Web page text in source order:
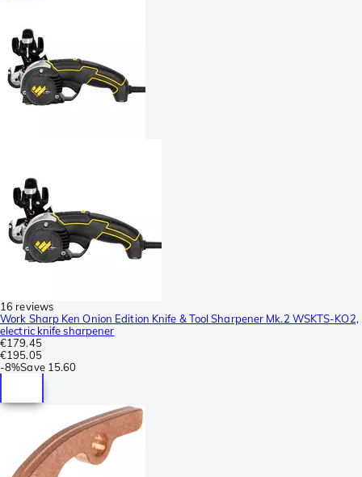
16 reviews
Work Sharp Ken Onion Edition Knife & Tool Sharpener Mk.2 WSKTS-KO2,
electric knife sharpener
€179.45
€195.05
-8%Save 15.60